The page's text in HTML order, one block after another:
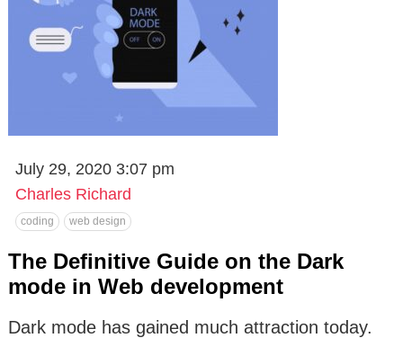
July 29, 2020 3:07 pm
Charles Richard
coding web design
The Definitive Guide on the Dark
mode in Web development
Dark mode has gained much attraction today.